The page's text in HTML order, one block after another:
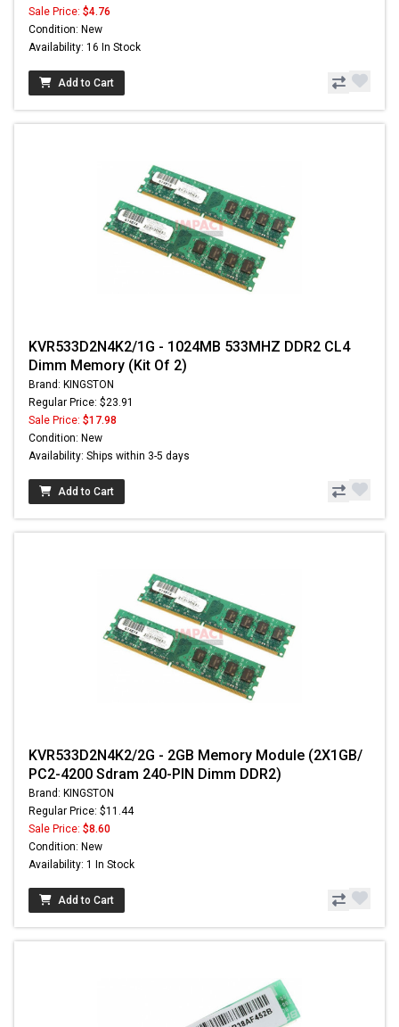
Sale Price: $4.76
Condition: New
Availability: 16 In Stock
Add to Cart
KVR533D2N4K2/1G - 1024MB 533MHZ DDR2 CL4
Dimm Memory (Kit Of 2)
Brand: KINGSTON
Regular Price: $23.91
Sale Price: $17.98
Condition: New
Availability: Ships within 3-5 days
Add to Cart
KVR533D2N4K2/2G - 2GB Memory Module (2X1GB/
PC2-4200 Sdram 240-PIN Dimm DDR2)
Brand: KINGSTON
Regular Price: $11.44
Sale Price: $8.60
Condition: New
Availability: 1 In Stock
Add to Cart